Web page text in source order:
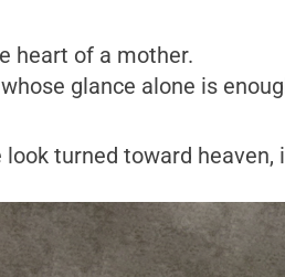
heart of a mother.
glance alone is
turned toward